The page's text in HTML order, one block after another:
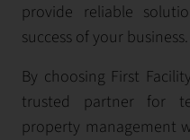
provide reliable
success of your business.
By choosing First
trusted partner for
property management